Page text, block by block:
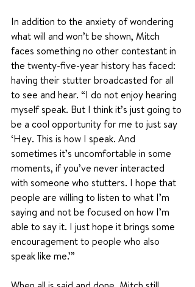
In addition to the anxiety of wondering
what will and won’t be shown, Mitch
faces something no other contestant in
the twenty-five-year history has faced:
having their stutter broadcasted for all
to see and hear. “I do not enjoy hearing
myself speak. But I think it’s just going to
be a cool opportunity for me to just say
‘Hey. This is how I speak. And
sometimes it’s uncomfortable in some
moments, if you’ve never interacted
with someone who stutters. I hope that
people are willing to listen to what I’m
saying and not be focused on how I’m
able to say it. I just hope it brings some
encouragement to people who also
speak like me.’”